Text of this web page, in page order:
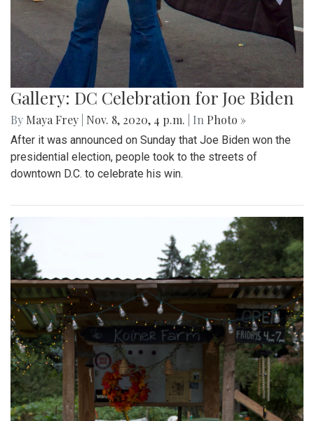
Gallery: DC Celebration for Joe Biden
By Maya Frey Nov. 8, 2020, 4 p.m. | In Photo »
After it was announced on Sunday that Joe Biden won the
presidential election, people took to the streets of
downtown D.C. to celebrate his win.